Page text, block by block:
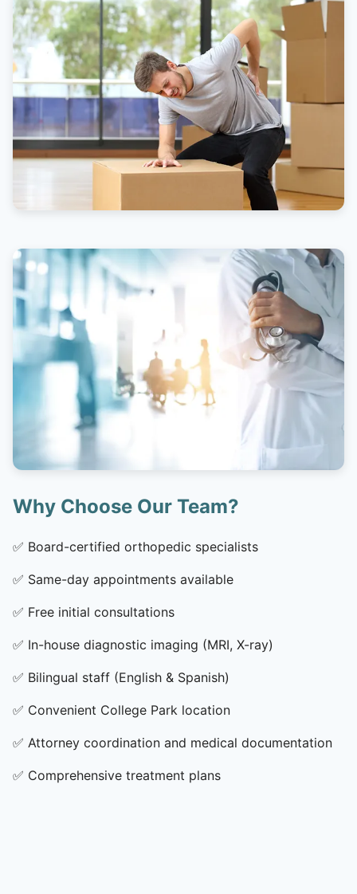
Why Choose Our Team?
✅ Board-certified orthopedic specialists
✅ Same-day appointments available
✅ Free initial consultations
✅ In-house diagnostic imaging (MRI, X-ray)
✅ Bilingual staff (English & Spanish)
✅ Convenient College Park location
✅ Attorney coordination and medical documentation
✅ Comprehensive treatment plans